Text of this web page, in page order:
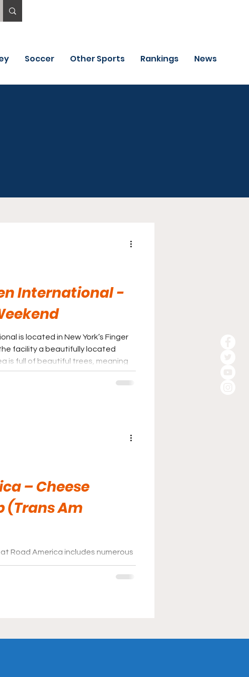
Soccer Other Sports Rankings News
International -
is located in New York’s Finger
facility a beautifully located
is full of beautiful trees, meaning
in the hot sun.
– Cheese
(Trans Am
Road America includes numerous
to attend; a popular one for fans